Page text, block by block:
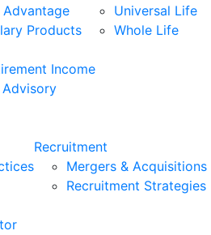
Products
Universal Life
Whole Life
Income
Recruitment
Mergers & Acquisitions
Recruitment Strategies